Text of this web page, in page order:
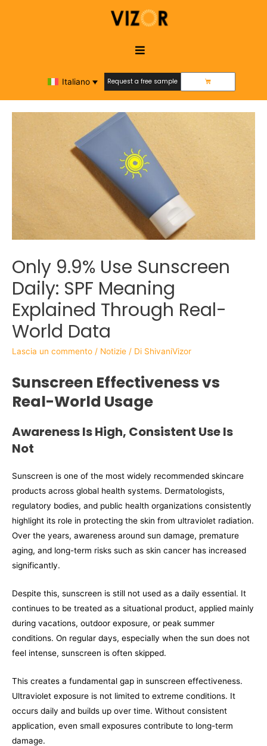
Italiano
Request a free sample
Request a free sample
Only 9.9% Use Sunscreen
Daily: SPF Meaning
Explained Through Real-
World Data
Lascia un commento / Notizie / Di ShivaniVizor
Sunscreen Effectiveness vs
Real-World Usage
Awareness Is High, Consistent Use Is
Not
Sunscreen is one of the most widely recommended skincare
products across global health systems. Dermatologists,
regulatory bodies, and public health organizations consistently
highlight its role in protecting the skin from ultraviolet radiation.
Over the years, awareness around sun damage, premature
aging, and long-term risks such as skin cancer has increased
significantly.
Despite this, sunscreen is still not used as a daily essential. It
continues to be treated as a situational product, applied mainly
during vacations, outdoor exposure, or peak summer
conditions. On regular days, especially when the sun does not
feel intense, sunscreen is often skipped.
This creates a fundamental gap in sunscreen effectiveness.
Ultraviolet exposure is not limited to extreme conditions. It
occurs daily and builds up over time. Without consistent
application, even small exposures contribute to long-term
damage.